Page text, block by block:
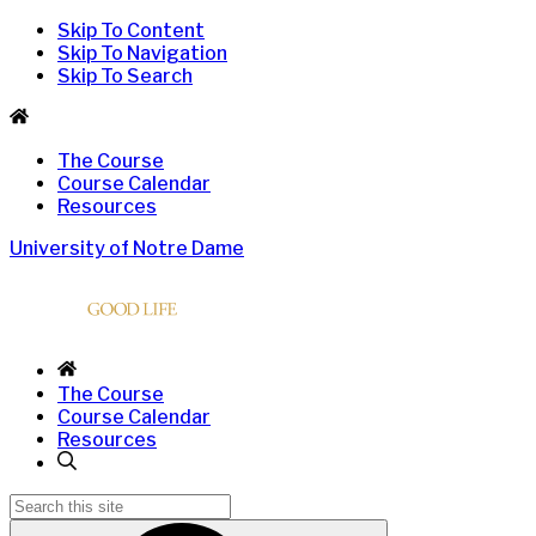
Skip To Content
Skip To Navigation
Skip To Search
The Course
Course Calendar
Resources
University of Notre Dame
The Course
Course Calendar
Resources
Search
for: